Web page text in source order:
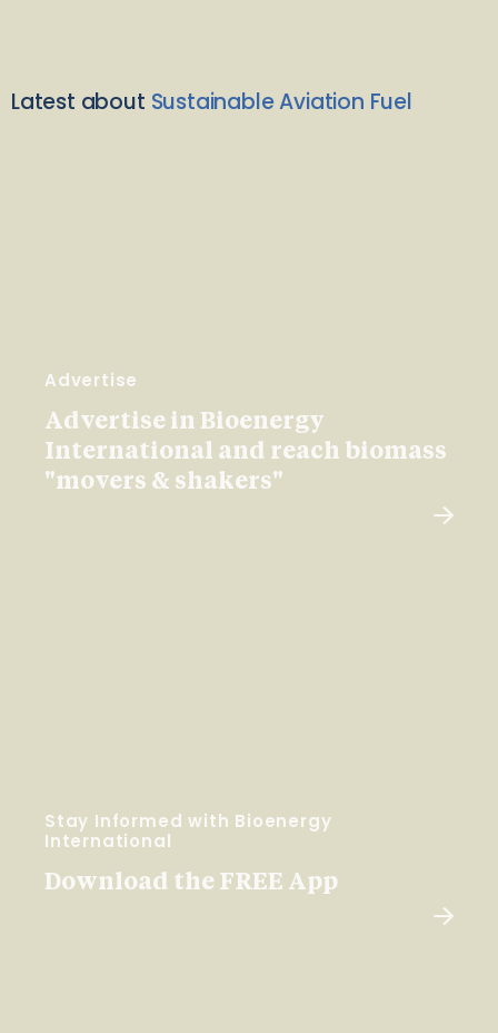
Latest about Sustainable Aviation Fuel
Advertise
Advertise in Bioenergy
International and reach biomass
"movers & shakers"
Stay Informed with Bioenergy
International
Download the FREE App